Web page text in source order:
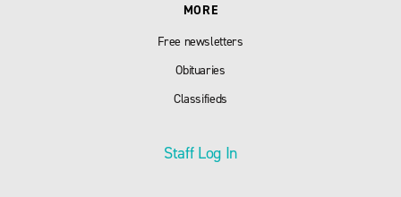
MORE
Free newsletters
Obituaries
Classifieds
Staff Log In